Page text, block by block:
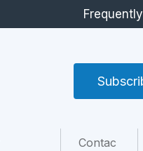
Contac